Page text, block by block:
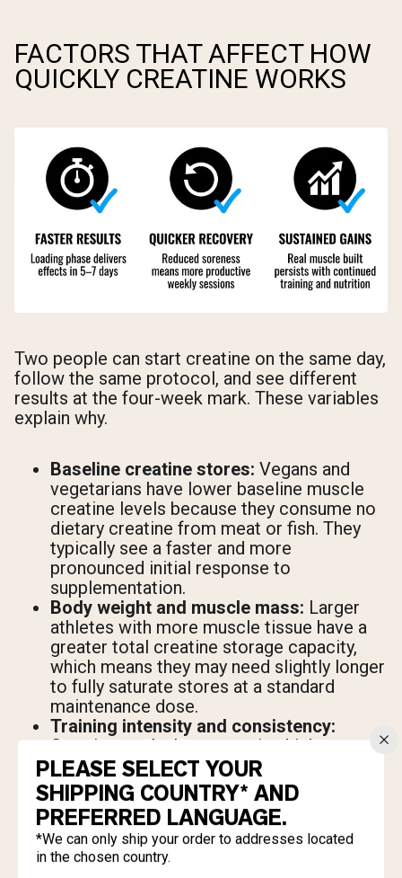
FACTORS THAT AFFECT HOW
QUICKLY CREATINE WORKS
Two people can start creatine on the same day,
follow the same protocol, and see different
results at the four-week mark. These variables
explain why.
Baseline creatine stores: Vegans and
vegetarians have lower baseline muscle
creatine levels because they consume no
dietary creatine from meat or fish. They
typically see a faster and more
pronounced initial response to
supplementation.
Body weight and muscle mass: Larger
athletes with more muscle tissue have a
greater total creatine storage capacity,
which means they may need slightly longer
to fully saturate stores at a standard
maintenance dose.
Training intensity and consistency:
Creatine works by supporting high-
intensity output. If training sessions aren't
demanding enough to require the extra
ATP, the performance benefit is minimal
and muscle gain will reflect that.
Diet quality and protein intake:Creatine
supports the stimulus for muscle growth,
PLEASE SELECT YOUR
SHIPPING COUNTRY* AND
PREFERRED LANGUAGE.
*We can only ship your order to addresses located
in the chosen country.